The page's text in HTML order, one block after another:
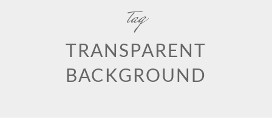
tag
TRANSPARENT
BACKGROUND